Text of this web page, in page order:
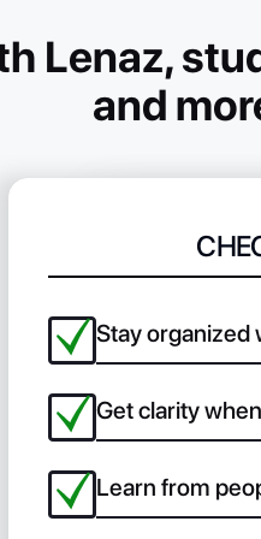
Lenaz,
and
Stay organized
Get clarity
Learn from